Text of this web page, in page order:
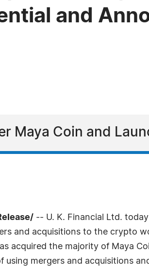
and
Maya Coin and
-- U. K. Financial Ltd.
and acquisitions to the crypto
acquired the majority of Maya
using mergers and acquisitions